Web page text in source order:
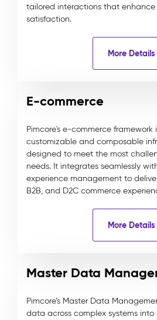
tailored interactions that enhance
satisfaction.
More Details
E-commerce
Pimcore's e-commerce framework
customizable and composable
designed to meet the most
needs. It integrates seamlessly
experience management to
B2B, and D2C commerce
More Details
Master Data
Pimcore’s Master Data
data across complex systems into